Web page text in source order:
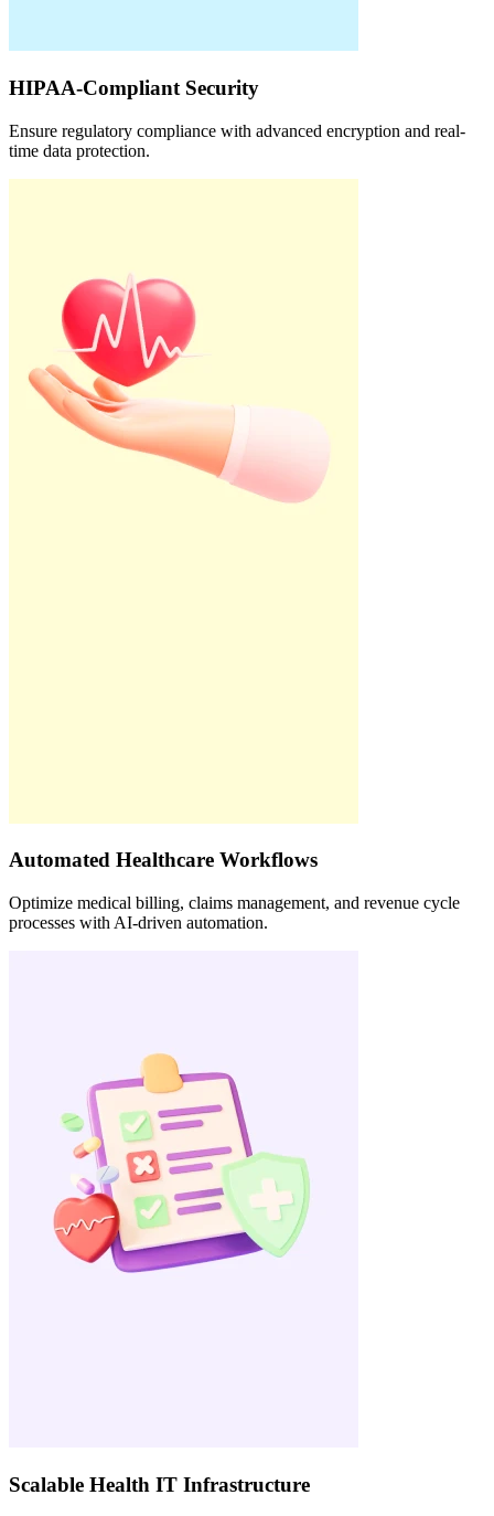
HIPAA-Compliant Security
Ensure regulatory compliance with advanced encryption and real-
time data protection.
Automated Healthcare Workflows
Optimize medical billing, claims management, and revenue cycle
processes with AI-driven automation.
Scalable Health IT Infrastructure